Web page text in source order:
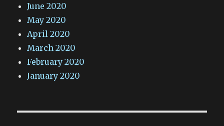
June 2020
May 2020
April 2020
March 2020
February 2020
January 2020